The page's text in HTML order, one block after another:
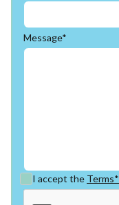
Message*
I accept the Terms*